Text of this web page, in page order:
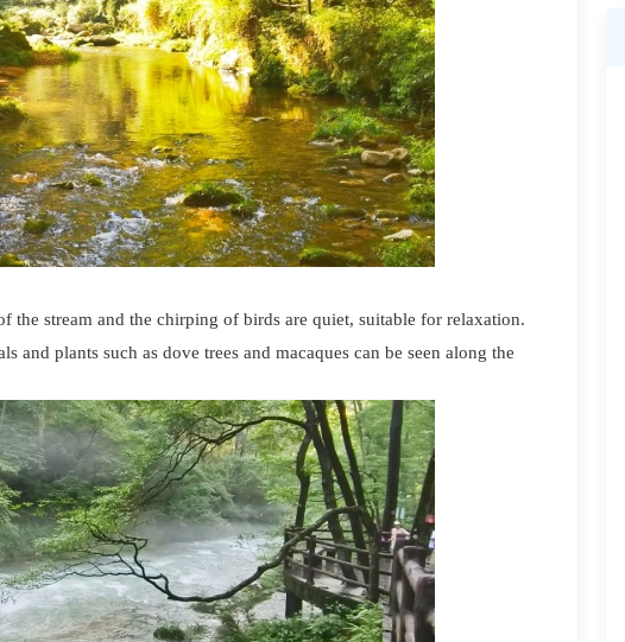
the stream and the chirping of birds are quiet, suitable for relaxation.
and plants such as dove trees and macaques can be seen along the